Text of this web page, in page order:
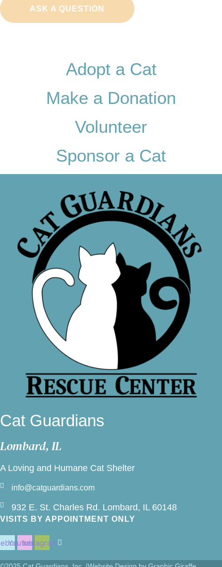
ASK A QUESTION
Adopt a Cat
Make a Donation
Volunteer
Sponsor a Cat
Cat Guardians
Lombard, IL
A Loving and Humane Cat Shelter
info@catguardians.com
932 E. St. Charles Rd. Lombard, IL 60148
VISITS BY APPOINTMENT ONLY
YoutubeInstagram